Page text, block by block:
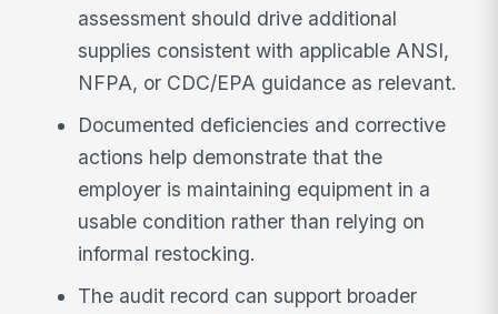
assessment should drive additional
supplies consistent with applicable ANSI,
NFPA, or CDC/EPA guidance as relevant.
Documented deficiencies and corrective
actions help demonstrate that the
employer is maintaining equipment in a
usable condition rather than relying on
informal restocking.
The audit record can support broader